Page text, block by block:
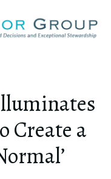
Create a